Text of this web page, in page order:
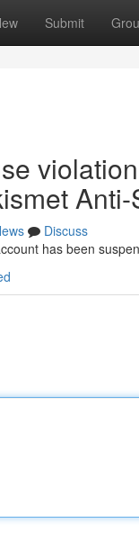
Submit
Discuss
has been